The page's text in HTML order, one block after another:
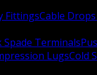
FittingsCable
Spade Terminals
LugsCold